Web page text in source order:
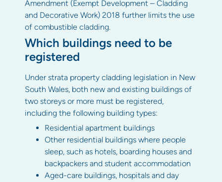
Amendment (Exempt Development – Cladding
and Decorative Work) 2018 further limits the use
of combustible cladding.
Which buildings need to be
registered
Under strata property cladding legislation in New
South Wales, both new and existing buildings of
two storeys or more must be registered,
including the following building types:
Residential apartment buildings
Other residential buildings where people
sleep, such as hotels, boarding houses and
backpackers and student accommodation
Aged-care buildings, hospitals and day